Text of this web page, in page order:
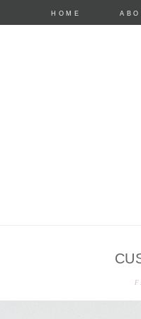
HOME